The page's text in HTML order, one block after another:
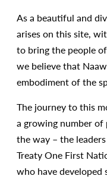
As a beautiful and
arises on this site,
to bring the people
we believe that
embodiment of the
The journey to this
a growing number of
the way – the
Treaty One First
who have developed